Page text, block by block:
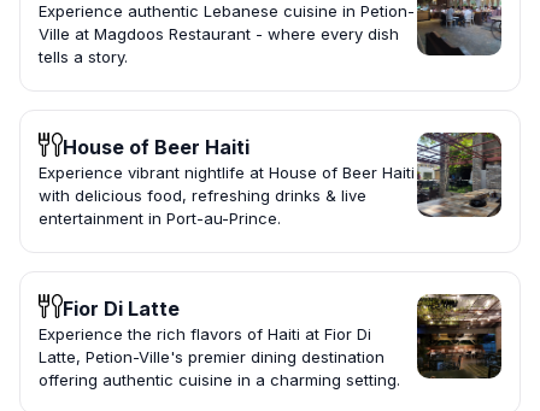
Experience authentic Lebanese cuisine in Petion-
Ville at Magdoos Restaurant - where every dish
tells a story.
House of Beer Haiti
Experience vibrant nightlife at House of Beer Haiti
with delicious food, refreshing drinks & live
entertainment in Port-au-Prince.
Fior Di Latte
Experience the rich flavors of Haiti at Fior Di
Latte, Petion-Ville's premier dining destination
offering authentic cuisine in a charming setting.